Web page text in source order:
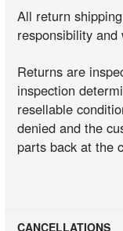
All return
responsibility
Returns are
inspection
resellable
denied and the
parts back at the
CANCELLATIONS